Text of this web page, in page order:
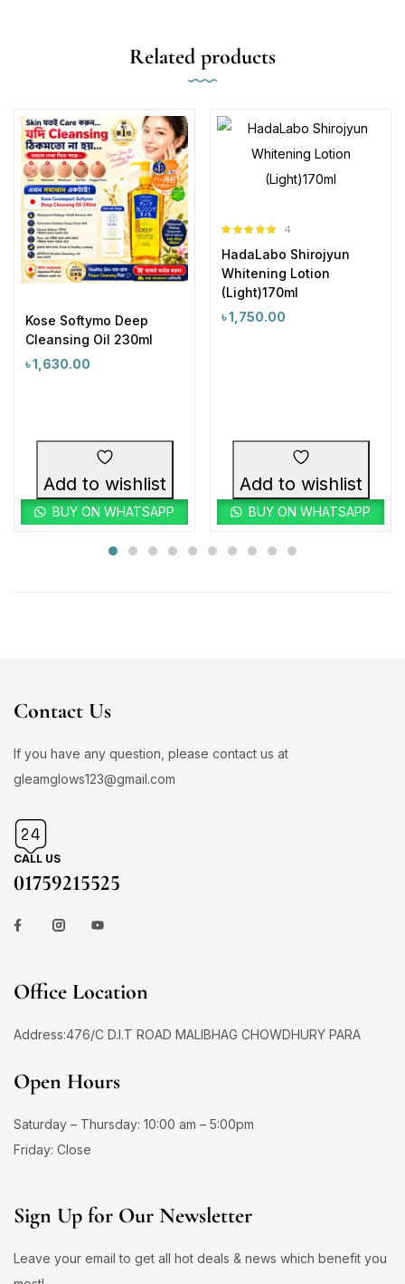
Related products
Kose Softymo Deep
Cleansing Oil 230ml
৳1,630.00
Add to wishlist
BUY ON WHATSAPP
out of 5
4
HadaLabo Shirojyun
Whitening Lotion
(Light)170ml
৳1,750.00
Add to wishlist
BUY ON WHATSAPP
Contact Us
If you have any question, please contact us at
gleamglows123@gmail.com
CALL US
01759215525
Office Location
Address:476/C D.I.T ROAD MALIBHAG CHOWDHURY PARA
Open Hours
Saturday – Thursday: 10:00 am – 5:00pm
Friday: Close
Sign Up for Our Newsletter
Leave your email to get all hot deals & news which benefit you